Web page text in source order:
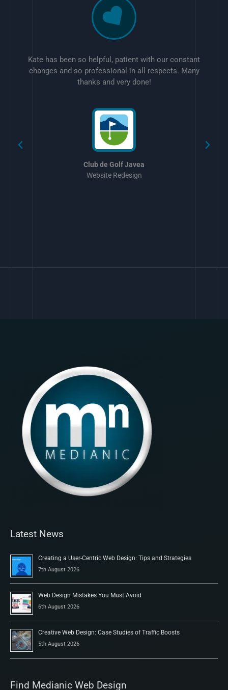
Kate has been so helpful, patient with our constant
changes and so professional in all respects. Many
thanks and very done!
Club de Golf Javea
Website Redesign
Latest News
Creating a User-Centric Web Design: Tips and Strategies
7th August 2026
Web Design Mistakes You Must Avoid
6th August 2026
Creative Web Design: Case Studies of Traffic Boosts
5th August 2026
Find Medianic Web Design